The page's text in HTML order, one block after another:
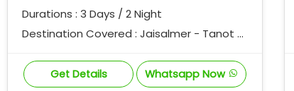
Durations : 3 Days / 2 Night
Destination Covered : Jaisalmer - Tanot -
Get Details Whatsapp Now